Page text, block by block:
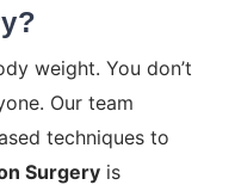
?
weight. You don’t
Our team
techniques to
Surgery is